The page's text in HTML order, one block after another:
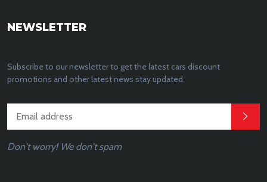
NEWSLETTER
Subscribe to our newsletter to get the latest cars discount
promotions and other latest news stay updated.
Don't worry! We don't spam